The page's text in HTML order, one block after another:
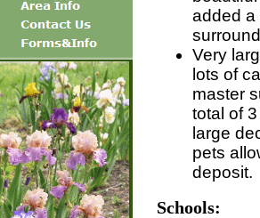
added a
Very
lots of
master
total of
large
pets
deposit.
Schools: